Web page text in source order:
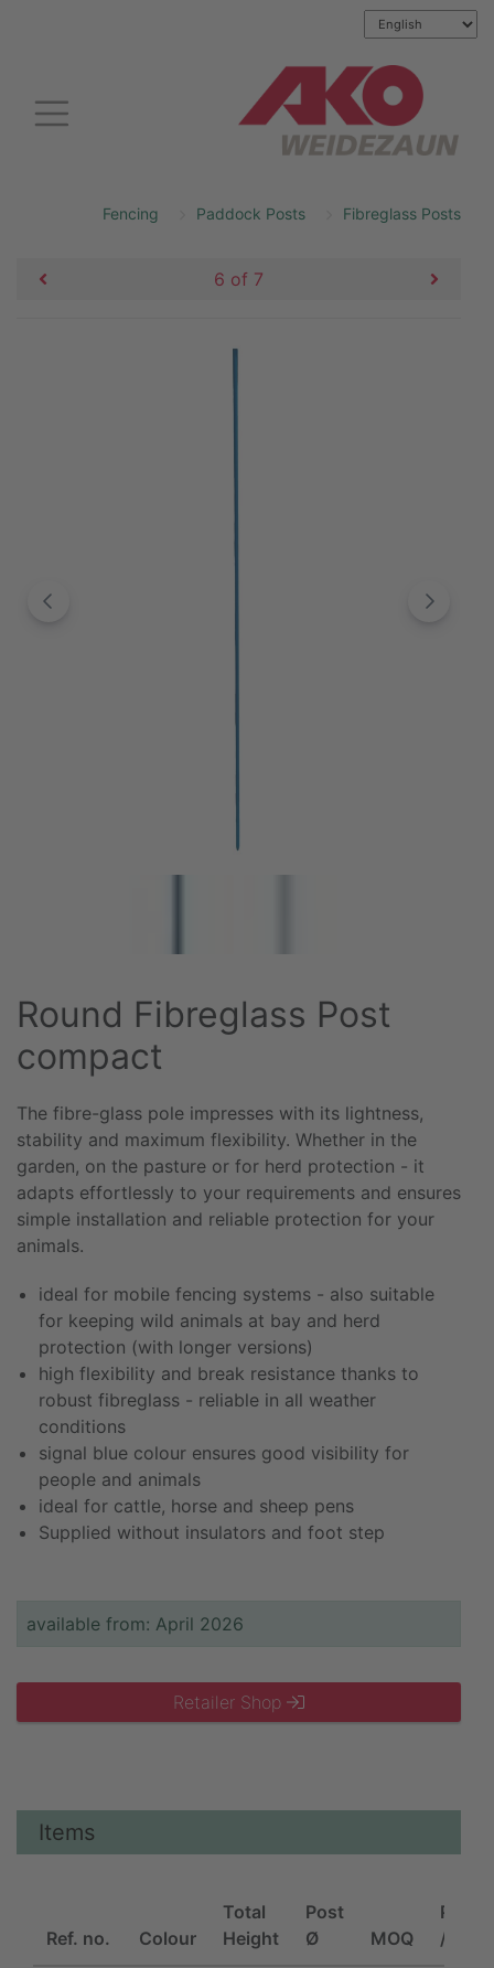
Fencing Paddock Posts Fibreglass Posts
6 of 7
Round Fibreglass Post
compact
The fibre-glass pole impresses with its lightness,
stability and maximum flexibility. Whether in the
garden, on the pasture or for herd protection - it
adapts effortlessly to your requirements and ensures
simple installation and reliable protection for your
animals.
ideal for mobile fencing systems - also suitable
for keeping wild animals at bay and herd
protection (with longer versions)
high flexibility and break resistance thanks to
robust fibreglass - reliable in all weather
conditions
signal blue colour ensures good visibility for
people and animals
ideal for cattle, horse and sheep pens
Supplied without insulators and foot step
available from: April 2026
Retailer Shop
Items
Ref. no. Colour
Total
Height
Post
Ø
MOQ
Pieces
/ unit